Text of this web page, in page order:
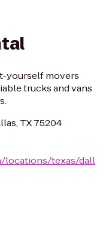
yourself movers
trucks and vans
TX 75204
locations/texas/dall